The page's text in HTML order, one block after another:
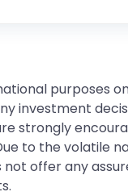
purposes
investment
strongly
to the volatile
not offer any